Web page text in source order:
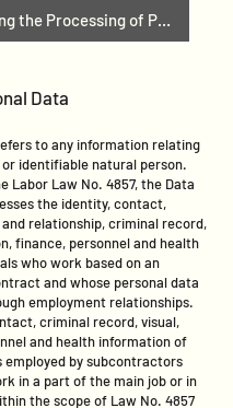
the Processing of Personal
Data
to any information relating
identifiable natural person.
Labor Law No. 4857, the Data
the identity, contact,
relationship, criminal record,
finance, personnel and health
who work based on an
and whose personal data
employment relationships.
criminal record, visual,
and health information of
employed by subcontractors
in a part of the main job or in
the scope of Law No. 4857